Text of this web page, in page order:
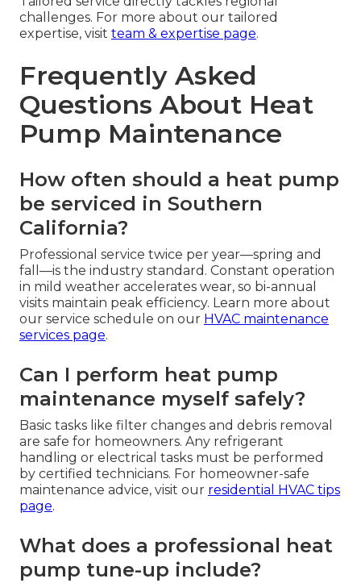
challenges. For more about our tailored
expertise, visit team & expertise page.
Frequently Asked
Questions About Heat
Pump Maintenance
How often should a heat pump
be serviced in Southern
California?
Professional service twice per year—spring and
fall—is the industry standard. Constant operation
in mild weather accelerates wear, so bi-annual
visits maintain peak efficiency. Learn more about
our service schedule on our HVAC maintenance
services page.
Can I perform heat pump
maintenance myself safely?
Basic tasks like filter changes and debris removal
are safe for homeowners. Any refrigerant
handling or electrical tasks must be performed
by certified technicians. For homeowner-safe
maintenance advice, visit our residential HVAC tips
page.
What does a professional heat
pump tune-up include?